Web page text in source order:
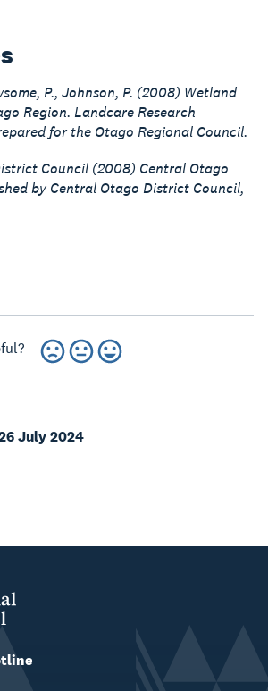
P., Johnson, P. (2008) Wetland
Region. Landcare Research
for the Otago Regional Council.
Council (2008) Central Otago
by Central Otago District Council,
July 2024